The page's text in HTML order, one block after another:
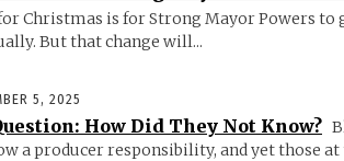
Christmas is for Strong Mayor Powers to
But that change will...
5, 2025
How Did They Not Know?
a producer responsibility, and yet those at